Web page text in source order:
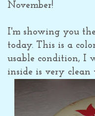
November!
I'm showing you
today. This is a
usable condition, I
inside is very clean